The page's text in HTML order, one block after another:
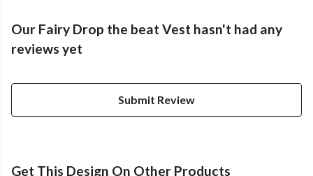
Our Fairy Drop the beat Vest hasn't had any
reviews yet
Submit Review
Get This Design On Other Products